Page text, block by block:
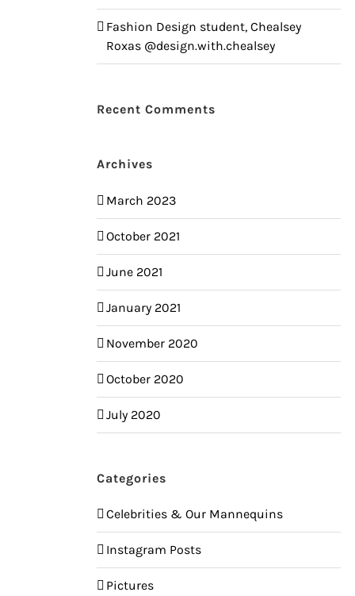
Fashion Design student, Chealsey
Roxas @design.with.chealsey
Recent Comments
Archives
March 2023
October 2021
June 2021
January 2021
November 2020
October 2020
July 2020
Categories
Celebrities & Our Mannequins
Instagram Posts
Pictures